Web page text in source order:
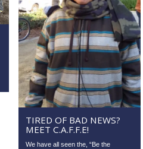
TIRED OF BAD NEWS?
MEET C.A.F.F.E!
We have all seen the, “Be the